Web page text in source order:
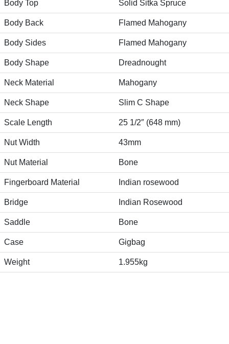
Body Top Solid Sitka Spruce
Body Back Flamed Mahogany
Body Sides Flamed Mahogany
Body Shape Dreadnought
Neck Material Mahogany
Neck Shape Slim C Shape
Scale Length 25 1/2″ (648 mm)
Nut Width 43mm
Nut Material Bone
Fingerboard Material Indian rosewood
Bridge Indian Rosewood
Saddle Bone
Case Gigbag
Weight 1.955kg